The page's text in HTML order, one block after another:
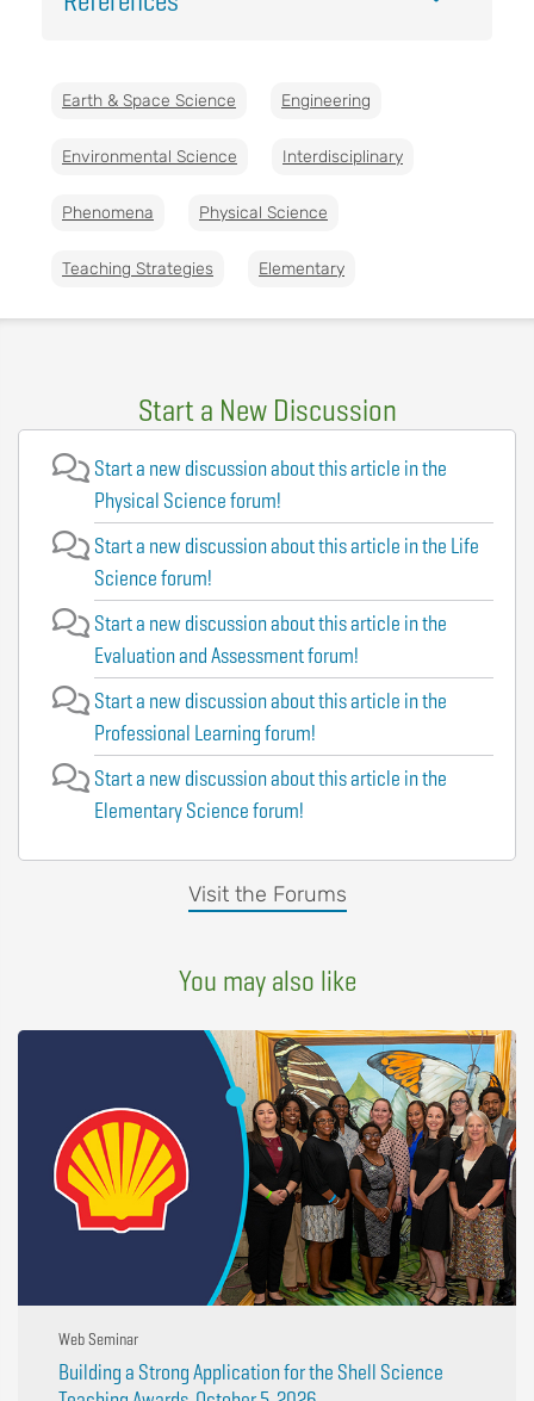
Earth & Space Science Engineering
Environmental Science Interdisciplinary
Phenomena Physical Science
Teaching Strategies Elementary
Start a New Discussion
Visit the Forums
Start a new discussion about this article in the
Physical Science forum!
Start a new discussion about this article in the Life
Science forum!
Start a new discussion about this article in the
Evaluation and Assessment forum!
Start a new discussion about this article in the
Professional Learning forum!
Start a new discussion about this article in the
Elementary Science forum!
You may also like
Web Seminar
Building a Strong Application for the Shell Science